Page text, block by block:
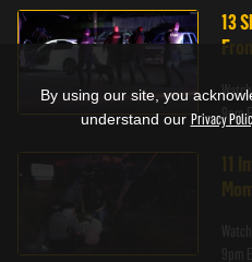
13
9pm
By using our site, you
understand our Privacy